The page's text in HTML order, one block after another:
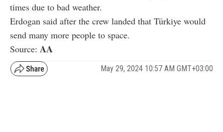
times due to bad weather.
Erdogan said after the crew landed that Türkiye would
send many more people to space.
Source: AA
May 29, 2024 10:57 AM GMT+03:00